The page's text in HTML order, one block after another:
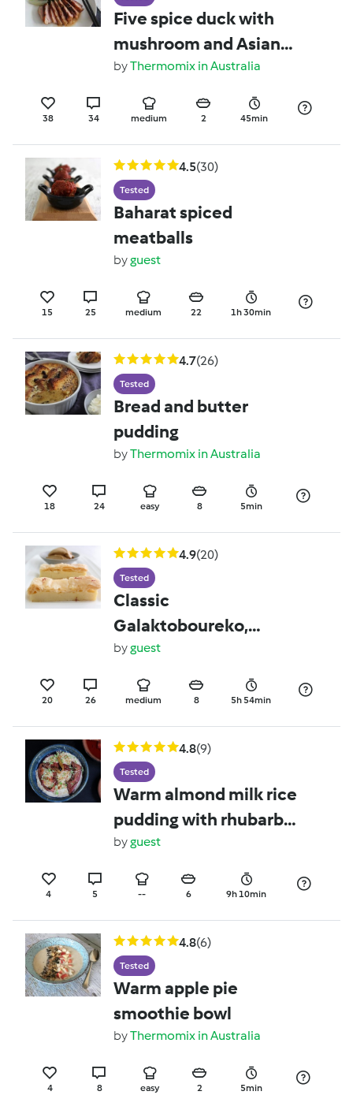
Five spice duck with
mushroom and Asian
greens
byThermomix in Australia
38 34 medium 2 45min
4.5(30)
Tested
Baharat spiced
meatballs
byguest
15 25 medium 22 1h 30min
4.7(26)
Tested
Bread and butter
pudding
byThermomix in Australia
18 24 easy 8 5min
4.9(20)
Tested
Classic
Galaktoboureko,
liquorice ice-cream,
krokos syrup
byguest
20 26 medium 8 5h 54min
4.8(9)
Tested
Warm almond milk rice
pudding with rhubarb
and rose
byguest
4 5 -- 6 9h 10min
4.8(6)
Tested
Warm apple pie
smoothie bowl
byThermomix in Australia
4 8 easy 2 5min